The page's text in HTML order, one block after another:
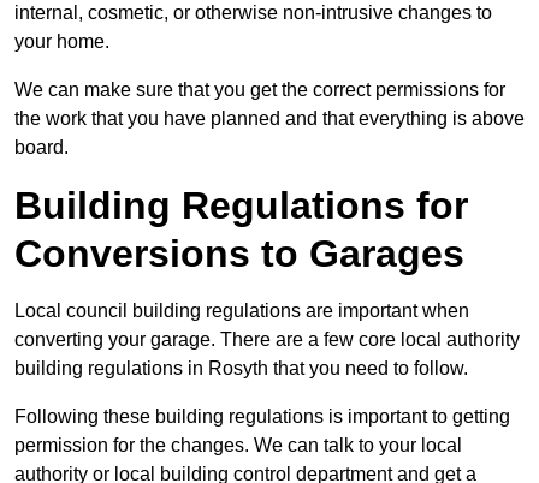
internal, cosmetic, or otherwise non-intrusive changes to
your home.
We can make sure that you get the correct permissions for
the work that you have planned and that everything is above
board.
Building Regulations for
Conversions to Garages
Local council building regulations are important when
converting your garage. There are a few core local authority
building regulations in Rosyth that you need to follow.
Following these building regulations is important to getting
permission for the changes. We can talk to your local
authority or local building control department and get a